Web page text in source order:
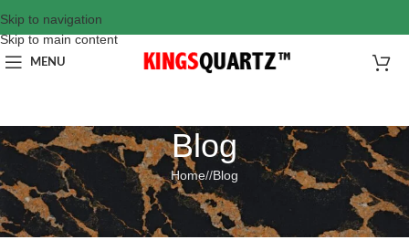
Skip to navigation
Skip to main content
MENU
Blog
Home/ Blog
BLOG
Custom Quartz Countertops for